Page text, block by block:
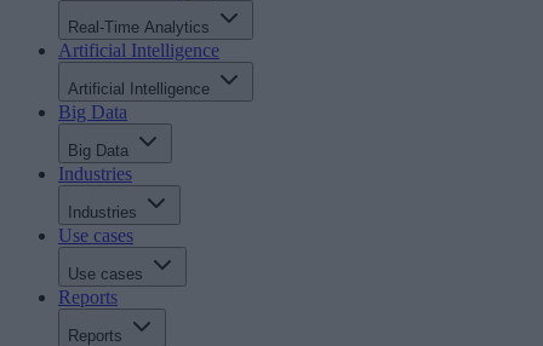
Real-Time Analytics
Artificial Intelligence
Artificial Intelligence
Big Data
Big Data
Industries
Industries
Use cases
Use cases
Reports
Reports